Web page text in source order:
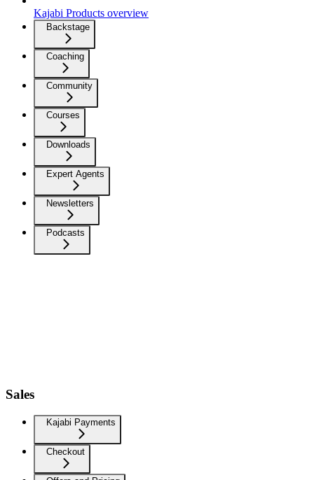
Kajabi Products overview
Backstage
Coaching
Community
Courses
Downloads
Expert Agents
Newsletters
Podcasts
Sales
Kajabi Payments
Checkout